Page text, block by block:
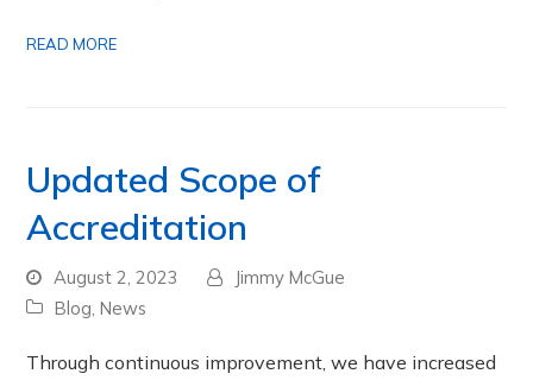
READ MORE
Updated Scope of
Accreditation
August 2, 2023
Jimmy McGue
Blog ,News
Through continuous improvement, we have increased